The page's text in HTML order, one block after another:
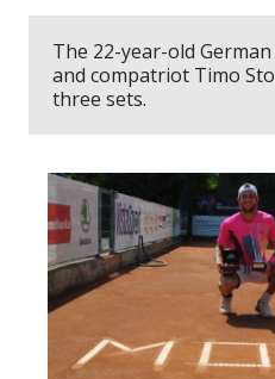
The 22-year-old
and compatriot Timo
three sets.